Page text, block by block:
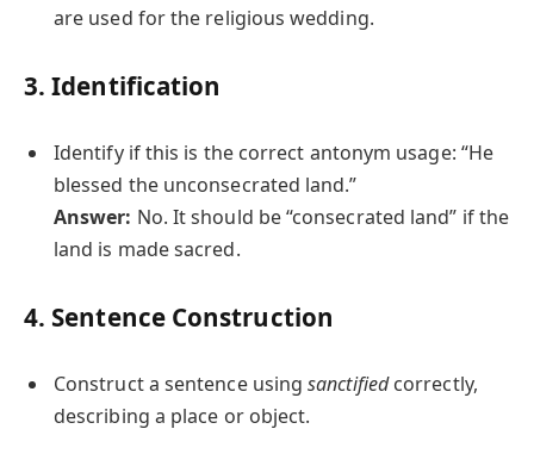
are used for the religious wedding.
3. Identification
Identify if this is the correct antonym usage: “He
blessed the unconsecrated land.”
Answer: No. It should be “consecrated land” if the
land is made sacred.
4. Sentence Construction
Construct a sentence usingsanctifiedcorrectly,
describing a place or object.